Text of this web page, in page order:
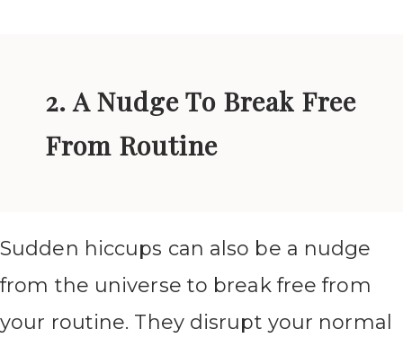
2. A Nudge To Break Free
From Routine
Sudden hiccups can also be a nudge
from the universe to break free from
your routine. They disrupt your normal